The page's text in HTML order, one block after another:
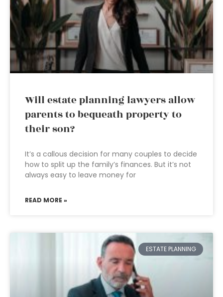
Will estate planning lawyers allow
parents to bequeath property to
their son?
It’s a callous decision for many couples to decide
how to split up the family’s finances. But it’s not
always easy to leave money for
READ MORE »
ESTATE PLANNING